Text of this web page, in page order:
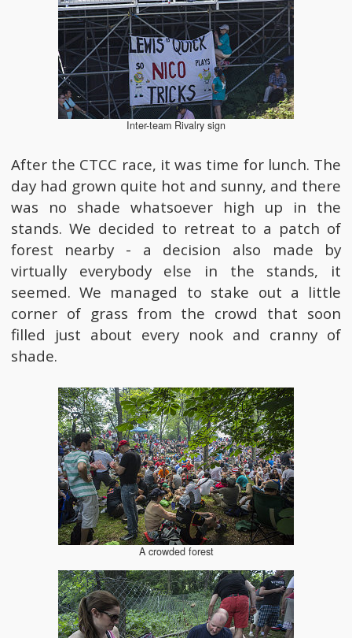
Inter-team Rivalry sign
After the CTCC race, it was time for lunch. The
day had grown quite hot and sunny, and there
was no shade whatsoever high up in the
stands. We decided to retreat to a patch of
forest nearby - a decision also made by
virtually everybody else in the stands, it
seemed. We managed to stake out a little
corner of grass from the crowd that soon
filled just about every nook and cranny of
shade.
A crowded forest